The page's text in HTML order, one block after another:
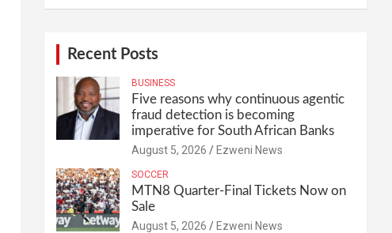
Recent Posts
BUSINESS
Five reasons why continuous agentic
fraud detection is becoming
imperative for South African Banks
August 5, 2026 Ezweni News
SOCCER
MTN8 Quarter-Final Tickets Now on
Sale
August 5, 2026 Ezweni News